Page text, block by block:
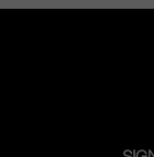
winds.
wines
the truest
terroir.
– marine,
coupled